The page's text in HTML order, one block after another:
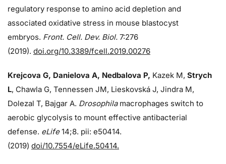
regulatory response to amino acid depletion and
associated oxidative stress in mouse blastocyst
embryos. Front. Cell. Dev. Biol. 7:276
(2019). doi.org/10.3389/fcell.2019.00276
Krejcova G, Danielova A, Nedbalova P, Kazek M, Strych
L, Chawla G, Tennessen JM, Lieskovská J, Jindra M,
Dolezal T, Bajgar A. Drosophila macrophages switch to
aerobic glycolysis to mount effective antibacterial
defense. eLife 14;8. pii: e50414.
(2019) doi/10.7554/eLife.50414.